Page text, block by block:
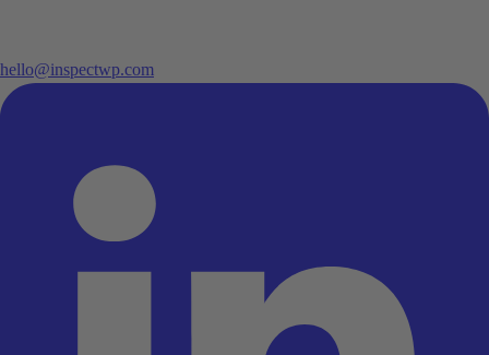
hello@inspectwp.com